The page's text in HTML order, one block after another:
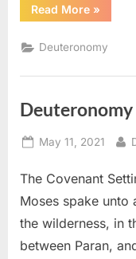
Read More
7
»
Deuteronomy
Deuteronomy
Posted
May 11, 2021
The Covenant
Moses spake unto
the wilderness, in
between Paran,